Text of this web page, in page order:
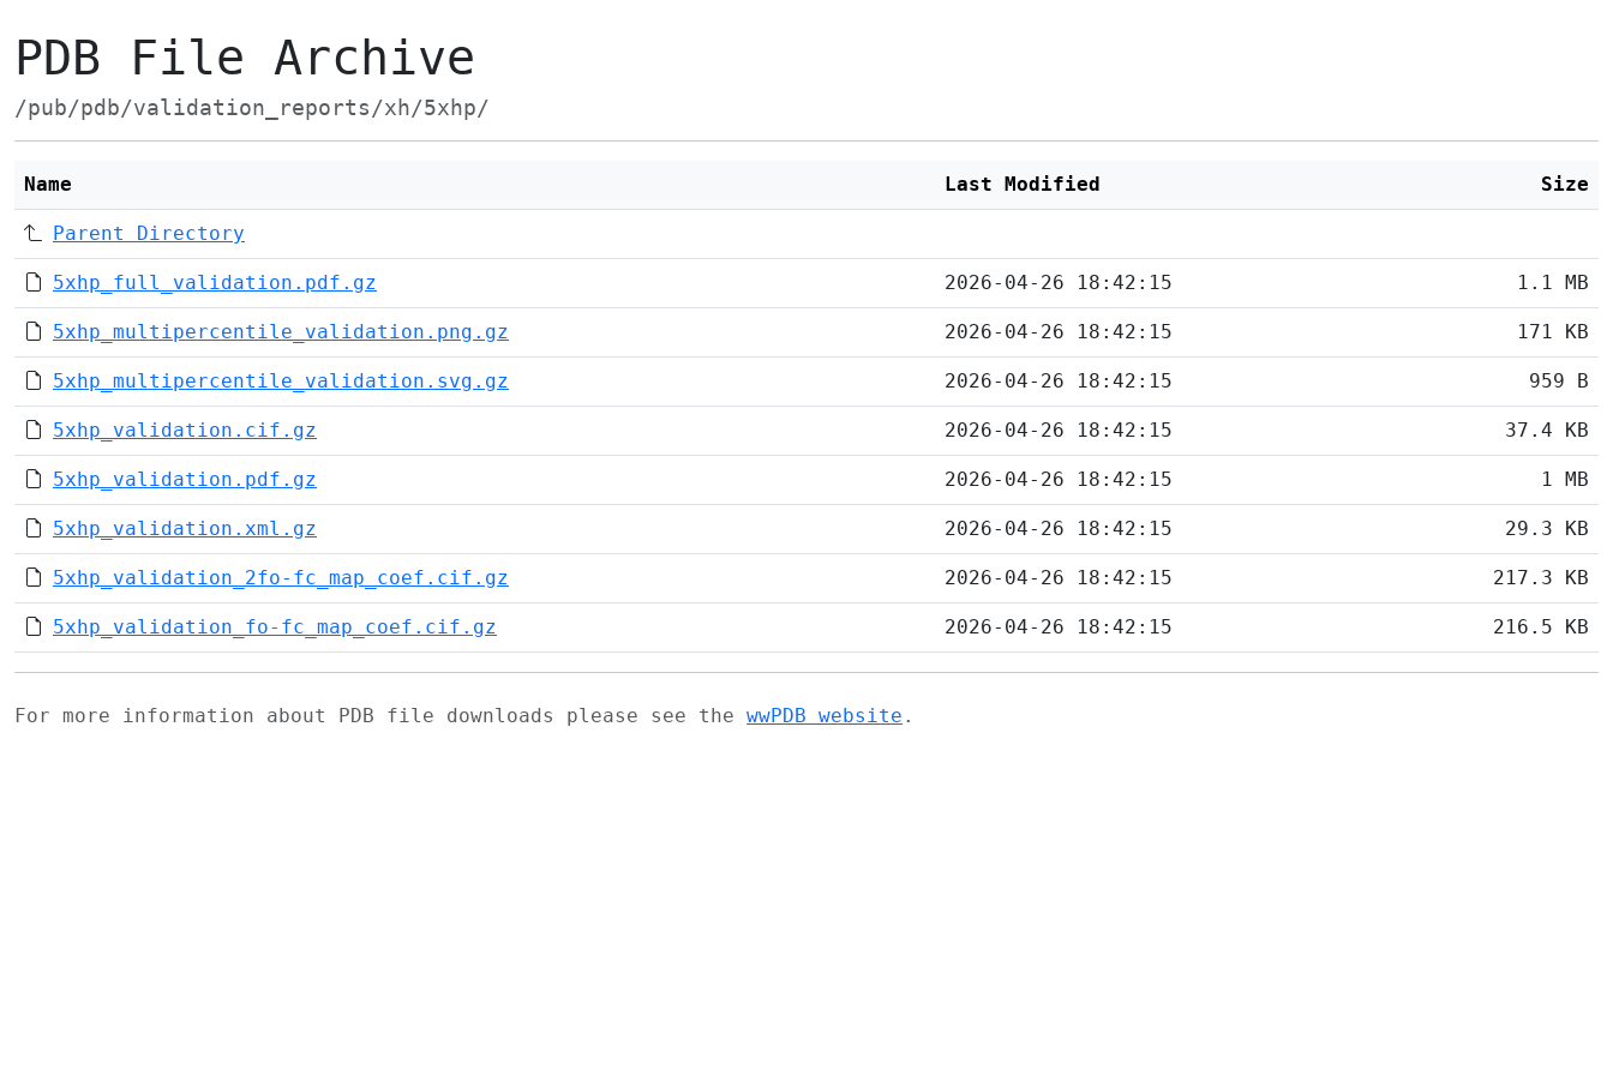
PDB File Archive
/pub/pdb/validation_reports/xh/5xhp/
Name Last Modified Size
Parent Directory
5xhp_full_validation.pdf.gz 2026-04-26 18:42:15 1.1 MB
5xhp_multipercentile_validation.png.gz 2026-04-26 18:42:15 171 KB
5xhp_multipercentile_validation.svg.gz 2026-04-26 18:42:15 959 B
5xhp_validation.cif.gz 2026-04-26 18:42:15 37.4 KB
5xhp_validation.pdf.gz 2026-04-26 18:42:15 1 MB
5xhp_validation.xml.gz 2026-04-26 18:42:15 29.3 KB
5xhp_validation_2fo-fc_map_coef.cif.gz 2026-04-26 18:42:15 217.3 KB
5xhp_validation_fo-fc_map_coef.cif.gz 2026-04-26 18:42:15 216.5 KB
For more information about PDB file downloads please see the wwPDB website .